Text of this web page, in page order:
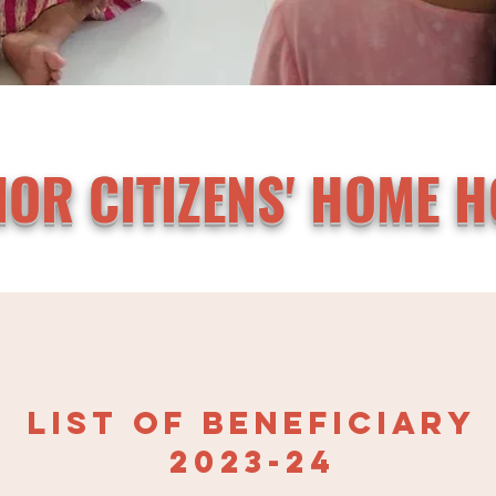
CITIZENS' HOME
LIST OF BENEFICIARY
2023-24